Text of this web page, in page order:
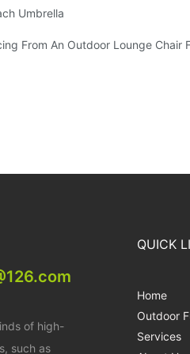
Umbrella Distributor For Your
From An Outdoor Lounge Chair
of high-
such as
QUICK
Home
Outdoor
Services